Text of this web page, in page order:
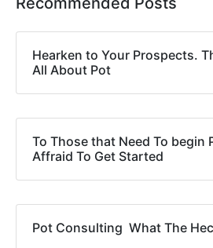
Hearken to Your Prospects.
All About Pot
To Those that Need To begin
Affraid To Get Started
Pot Consulting  What The